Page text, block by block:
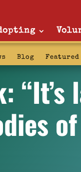
Blog